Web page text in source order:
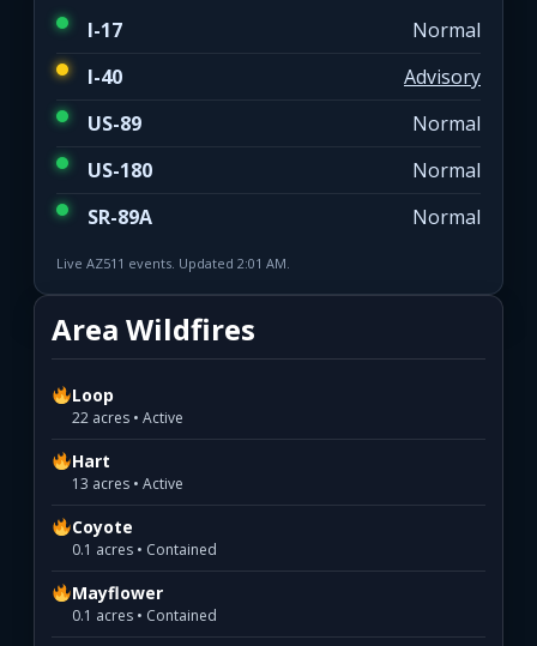
I-17
Normal
I-40
Advisory
US-89
Normal
US-180
Normal
SR-89A
Normal
Live AZ511 events. Updated 2:01 AM.
Area Wildfires
Loop
22 acres • Active
Hart
13 acres • Active
Coyote
0.1 acres • Contained
Mayflower
0.1 acres • Contained